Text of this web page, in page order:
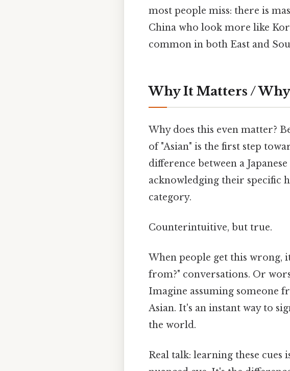
most people miss: there is
China who look more like
common in both East and
Why It Matters /
Why does this even matter?
of "Asian" is the first step
difference between a
acknowledging their specific
category.
Counterintuitive, but true.
When people get this wrong,
from?" conversations. Or
Imagine assuming someone
Asian. It's an instant way to
the world.
Real talk: learning these